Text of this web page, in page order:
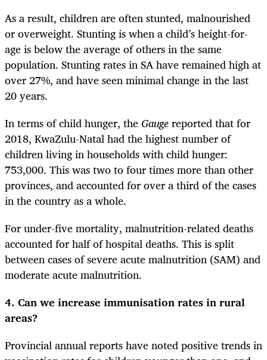
As a result, children are often stunted, malnourished
or overweight. Stunting is when a child’s height-for-
age is below the average of others in the same
population. Stunting rates in SA have remained high at
over 27%, and have seen minimal change in the last
20 years.
In terms of child hunger, the Gaugereported that for
2018, KwaZulu-Natal had the highest number of
children living in households with child hunger:
753,000. This was two to four times more than other
provinces, and accounted for over a third of the cases
in the country as a whole.
For under-five mortality, malnutrition-related deaths
accounted for half of hospital deaths. This is split
between cases of severe acute malnutrition (SAM) and
moderate acute malnutrition.
4. Can we increase immunisation rates in rural
areas?
Provincial annual reports have noted positive trends in